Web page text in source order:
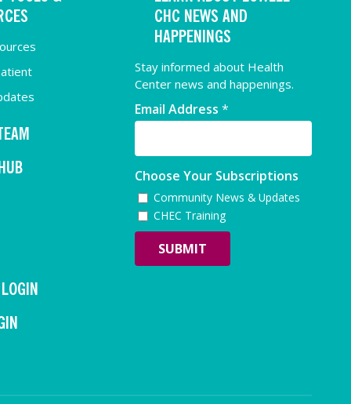
CHC NEWS AND
HAPPENINGS
Stay informed about Health
Center news and happenings.
Email Address *
Choose Your Subscriptions
Community News & Updates
CHEC Training